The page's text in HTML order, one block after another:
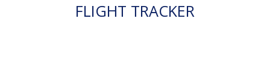
FLIGHT TRACKER